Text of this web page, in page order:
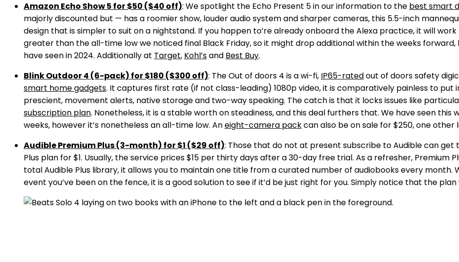
Amazon Echo Show 5 for $50 ($40 off): We spotlight the Echo Present 5 in our information to the best smart
majorly discounted but — has a roomier show, louder audio system and sharper cameras, this 5.5-inch
design that is simpler to suit on a nightstand. If you happen to’re already onboard the Alexa practice, it will work
greater than the all-time low we noticed final Black Friday, so it might drop additional within the weeks
have seen in 2024. Additionally at Target, Kohl’sand Best Buy.
Blink Outdoor 4 (6-pack) for $180 ($300 off): The Out of doors 4 is a wi-fi, IP65-ratedout of doors safety
smart home gadgets. It captures first rate (if not class-leading) 1080p video, it is comparatively painless to put
prescient, movement alerts, native storage and two-way speaking. The catch is that it locks issues like
subscription plan. Nonetheless, it is a stable worth on steadiness, and this deal furthers that. We have seen
weeks, however it’s nonetheless an all-time low. Aneight-camera packcan also be on sale for $250, one other
Audible Premium Plus (3-month) for $1 ($29 off): Those that do not at present subscribe to Audible can get
Plus plan for $1. Usually, the service prices $15 per thirty days after a 30-day free trial. As a refresher, Premium
total Audible Plus library, it allows you to maintain one title from a curated number of audiobooks every
event you’ve been on the fence, it is a good solution to see if it’d be just right for you. Simply notice that the